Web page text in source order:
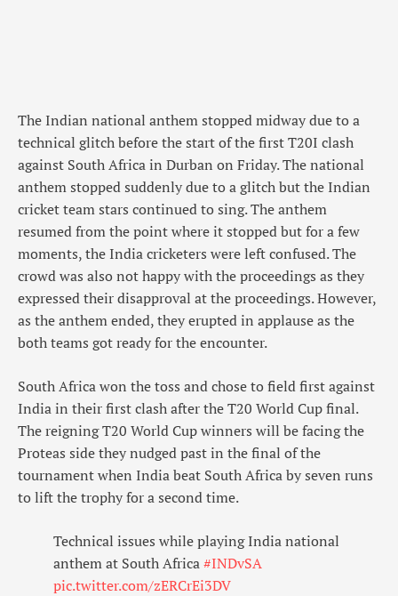
The Indian national anthem stopped midway due to a
technical glitch before the start of the first T20I clash
against South Africa in Durban on Friday. The national
anthem stopped suddenly due to a glitch but the Indian
cricket team stars continued to sing. The anthem
resumed from the point where it stopped but for a few
moments, the India cricketers were left confused. The
crowd was also not happy with the proceedings as they
expressed their disapproval at the proceedings. However,
as the anthem ended, they erupted in applause as the
both teams got ready for the encounter.
South Africa won the toss and chose to field first against
India in their first clash after the T20 World Cup final.
The reigning T20 World Cup winners will be facing the
Proteas side they nudged past in the final of the
tournament when India beat South Africa by seven runs
to lift the trophy for a second time.
Technical issues while playing India national
anthem at South Africa#INDvSA
pic.twitter.com/zERCrEi3DV